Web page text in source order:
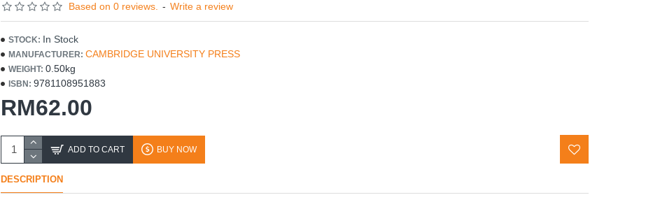
Based on 0 reviews. - Write a review
RM62.00
STOCK: In Stock
MANUFACTURER: CAMBRIDGE UNIVERSITY PRESS
WEIGHT: 0.50kg
ISBN: 9781108951883
ADD TO CART BUY NOW
DESCRIPTION